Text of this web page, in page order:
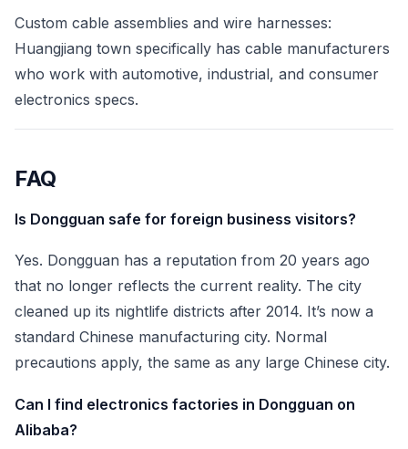
Custom cable assemblies and wire harnesses:
Huangjiang town specifically has cable manufacturers
who work with automotive, industrial, and consumer
electronics specs.
FAQ
Is Dongguan safe for foreign business visitors?
Yes. Dongguan has a reputation from 20 years ago
that no longer reflects the current reality. The city
cleaned up its nightlife districts after 2014. It’s now a
standard Chinese manufacturing city. Normal
precautions apply, the same as any large Chinese city.
Can I find electronics factories in Dongguan on
Alibaba?